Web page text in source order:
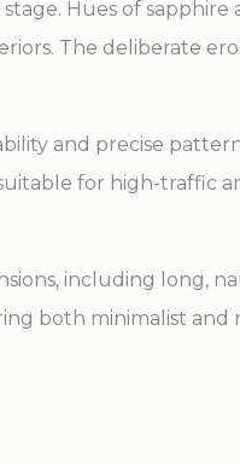
Hues of sapphire
The deliberate
and precise
for high-traffic
including long,
both minimalist and